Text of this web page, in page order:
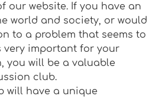
our website. If you have an
world and society, or would
to a problem that seems to
very important for your
you will be a valuable
club.
will have a unique